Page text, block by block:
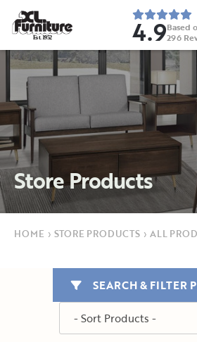
Est. 1952 4.9Based
296
Store Products
HOME › STORE PRODUCTS › ALL
SEARCH & FILTER